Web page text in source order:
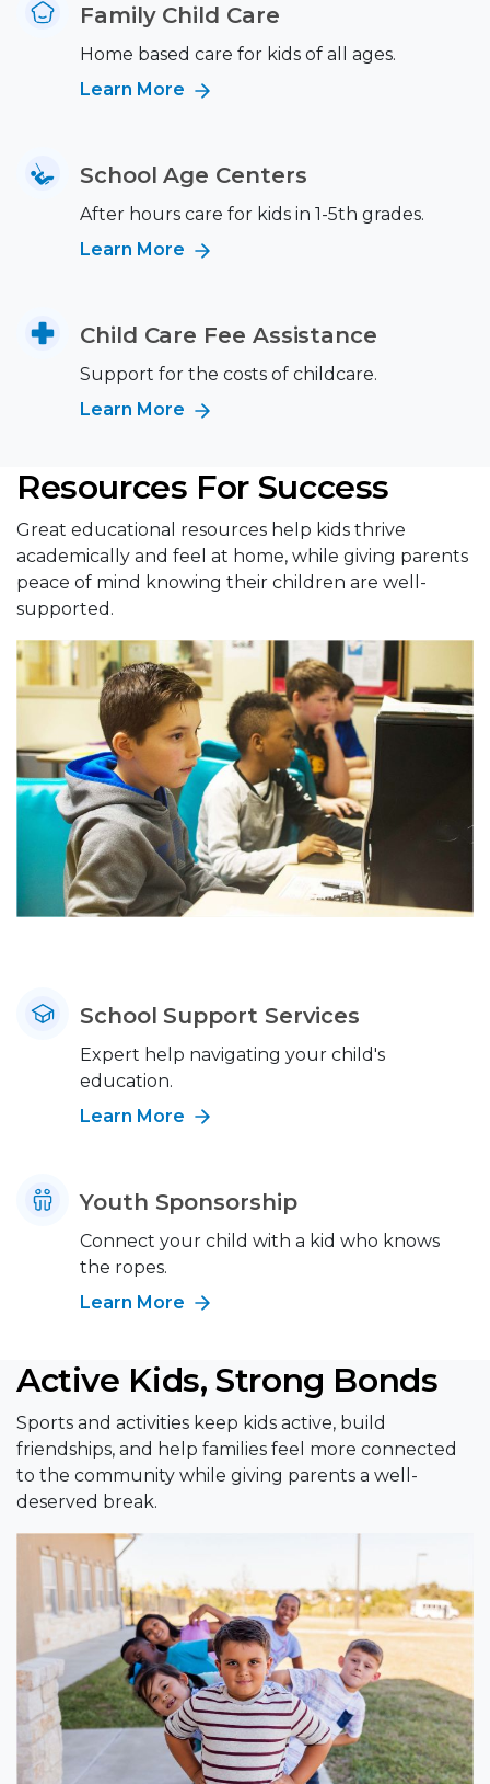
Family Child Care
Home based care for kids of all ages.
Learn More
School Age Centers
After hours care for kids in 1-5th grades.
Learn More
Child Care Fee Assistance
Support for the costs of childcare.
Learn More
Resources For Success
Great educational resources help kids thrive
academically and feel at home, while giving parents
peace of mind knowing their children are well-
supported.
School Support Services
Expert help navigating your child's
education.
Learn More
Youth Sponsorship
Connect your child with a kid who knows
the ropes.
Learn More
Active Kids, Strong Bonds
Sports and activities keep kids active, build
friendships, and help families feel more connected
to the community while giving parents a well-
deserved break.